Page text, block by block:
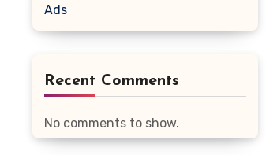
Ads
Recent Comments
No comments to show.